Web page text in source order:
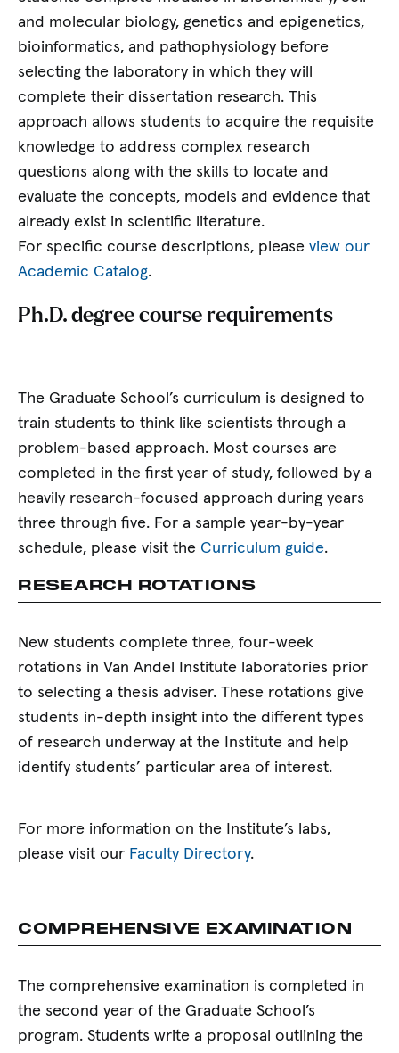
and molecular biology, genetics and epigenetics,
bioinformatics, and pathophysiology before
selecting the laboratory in which they will
complete their dissertation research. This
approach allows students to acquire the requisite
knowledge to address complex research
questions along with the skills to locate and
evaluate the concepts, models and evidence that
already exist in scientific literature.
For specific course descriptions, pleaseview our
Academic Catalog.
Ph.D. degree course requirements
The Graduate School’s curriculum is designed to
train students to think like scientists through a
problem-based approach. Most courses are
completed in the first year of study, followed by a
heavily research-focused approach during years
three through five. For a sample year-by-year
schedule, please visit the Curriculum guide.
RESEARCH ROTATIONS
New students complete three, four-week
rotations in Van Andel Institute laboratories prior
to selecting a thesis adviser. These rotations give
students in-depth insight into the different types
of research underway at the Institute and help
identify students’ particular area of interest.
For more information on the Institute’s labs,
please visit our Faculty Directory.
COMPREHENSIVE EXAMINATION
The comprehensive examination is completed in
the second year of the Graduate School’s
program. Students write a proposal outlining the